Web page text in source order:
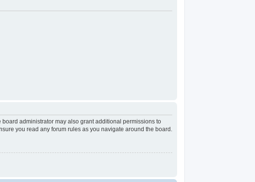
administrator may also grant additional permissions to
you read any forum rules as you navigate around the board.